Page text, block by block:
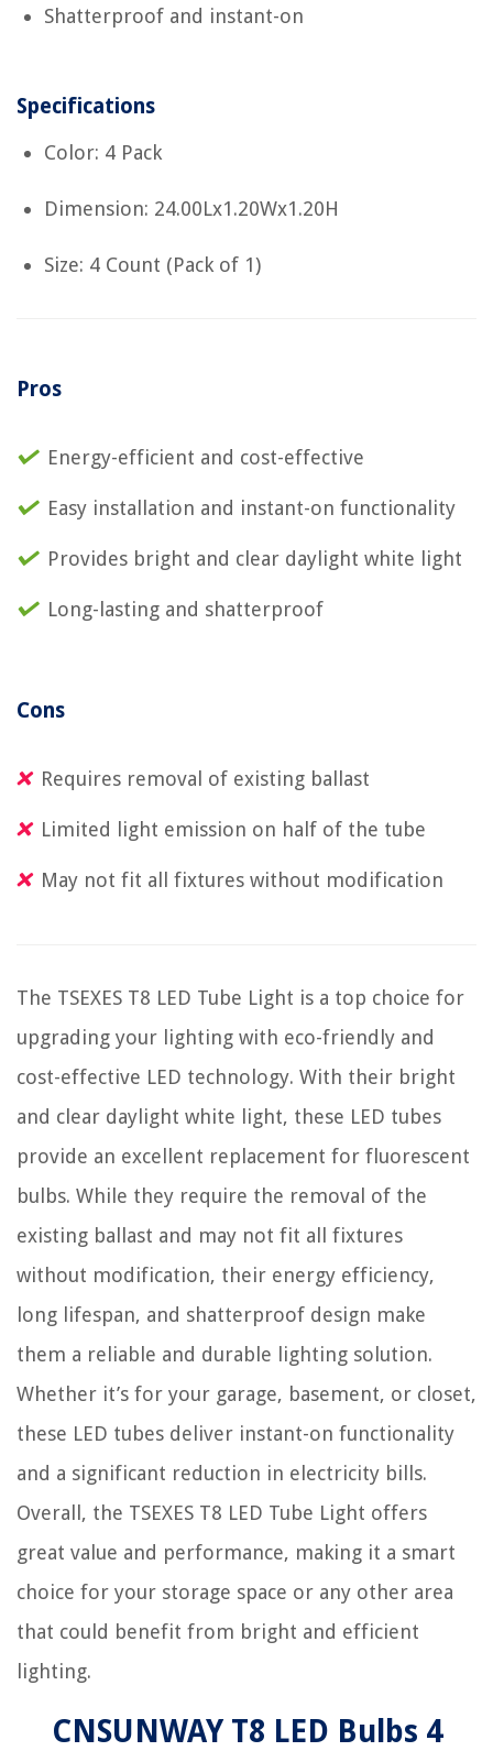
Shatterproof and instant-on
Specifications
Color: 4 Pack
Dimension: 24.00Lx1.20Wx1.20H
Size: 4 Count (Pack of 1)
Pros
Energy-efficient and cost-effective
Easy installation and instant-on functionality
Provides bright and clear daylight white light
Long-lasting and shatterproof
Cons
Requires removal of existing ballast
Limited light emission on half of the tube
May not fit all fixtures without modification
The TSEXES T8 LED Tube Light is a top choice for
upgrading your lighting with eco-friendly and
cost-effective LED technology. With their bright
and clear daylight white light, these LED tubes
provide an excellent replacement for fluorescent
bulbs. While they require the removal of the
existing ballast and may not fit all fixtures
without modification, their energy efficiency,
long lifespan, and shatterproof design make
them a reliable and durable lighting solution.
Whether it’s for your garage, basement, or closet,
these LED tubes deliver instant-on functionality
and a significant reduction in electricity bills.
Overall, the TSEXES T8 LED Tube Light offers
great value and performance, making it a smart
choice for your storage space or any other area
that could benefit from bright and efficient
lighting.
CNSUNWAY T8 LED Bulbs 4